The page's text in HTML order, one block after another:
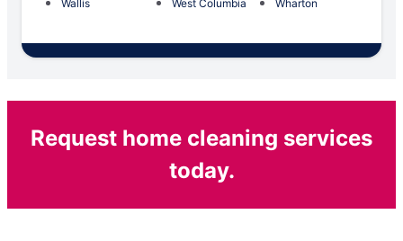
Wallis
West Columbia Wharton
Request home cleaning services
today.